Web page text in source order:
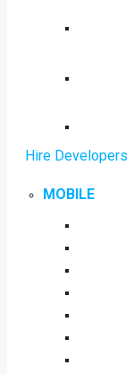
Hire Developers
MOBILE